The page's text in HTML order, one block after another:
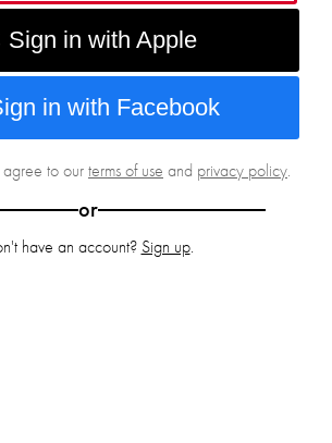
Sign in with Apple
in with Facebook
to ourterms of use and privacy policy.
or
have an account? Sign up.